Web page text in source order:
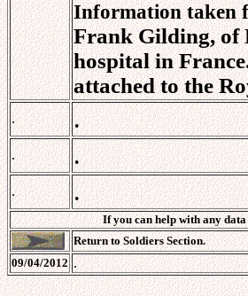
Information taken
Frank Gilding, of
hospital in
attached to the
. .
. .
. .
If you can help with any
Return to Soldiers Section.
09/04/2012 .